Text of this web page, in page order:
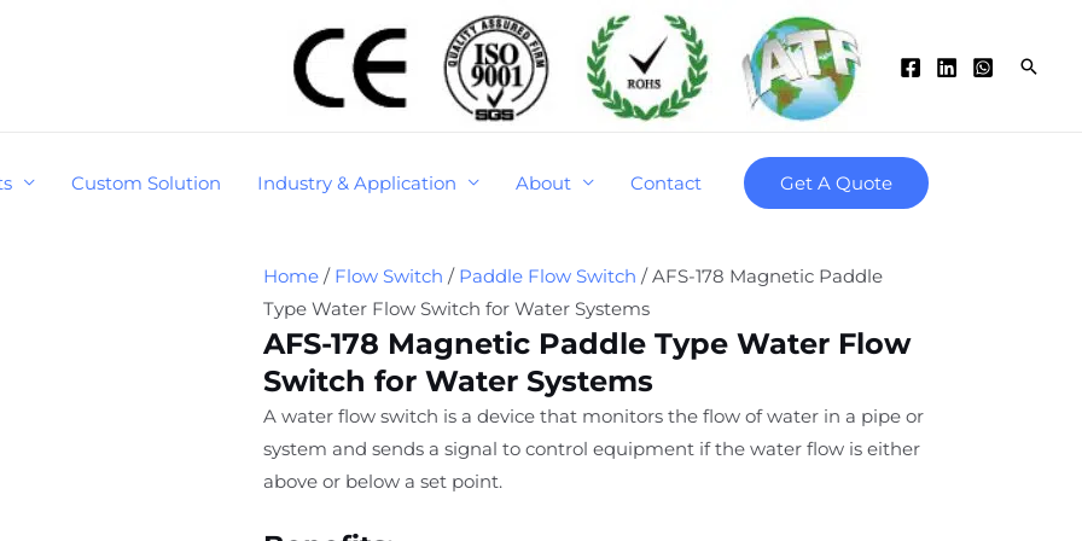
Custom Solution Industry & Application About Contact Get A Quote
Home / Flow Switch / Paddle Flow Switch / AFS-178 Magnetic Paddle
Type Water Flow Switch for Water Systems
AFS-178 Magnetic Paddle Type Water Flow
Switch for Water Systems
A water flow switch is a device that monitors the flow of water in a pipe or
system and sends a signal to control equipment if the water flow is either
above or below a set point.